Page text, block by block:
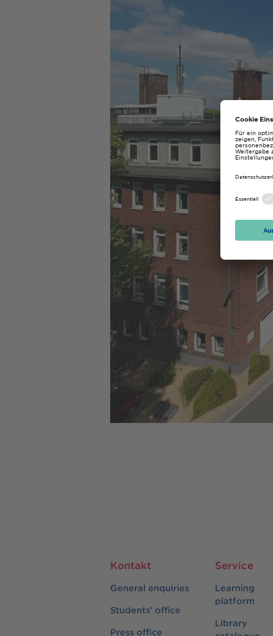
Kontakt
General enquiries
Students' office
Press office
Service
Learning
platform
Library